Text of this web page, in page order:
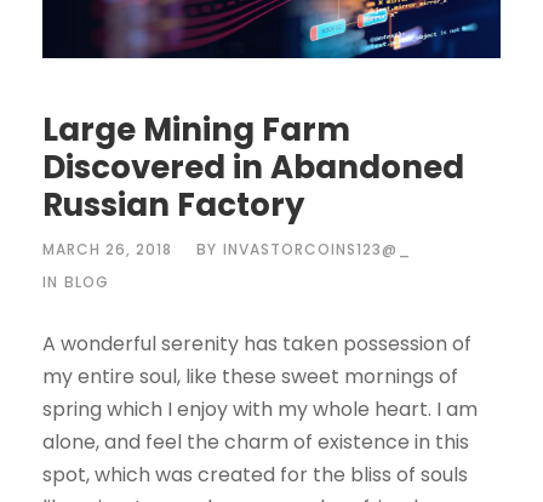
Large Mining Farm
Discovered in Abandoned
Russian Factory
MARCH 26, 2018 BY INVASTORCOINS123@_
IN BLOG
A wonderful serenity has taken possession of
my entire soul, like these sweet mornings of
spring which I enjoy with my whole heart. I am
alone, and feel the charm of existence in this
spot, which was created for the bliss of souls